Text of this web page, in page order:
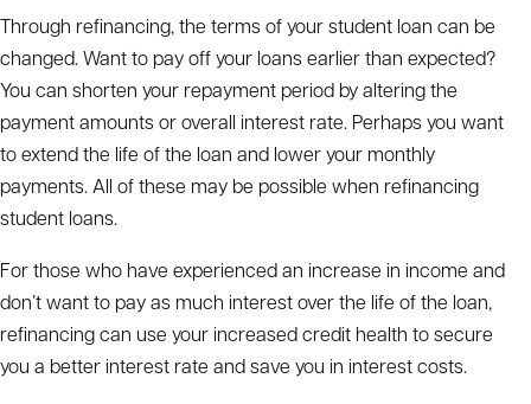
Through refinancing, the terms of your student loan can be
changed. Want to pay off your loans earlier than expected?
You can shorten your repayment period by altering the
payment amounts or overall interest rate. Perhaps you want
to extend the life of the loan and lower your monthly
payments. All of these may be possible when refinancing
student loans.
For those who have experienced an increase in income and
don’t want to pay as much interest over the life of the loan,
refinancing can use your increased credit health to secure
you a better interest rate and save you in interest costs.